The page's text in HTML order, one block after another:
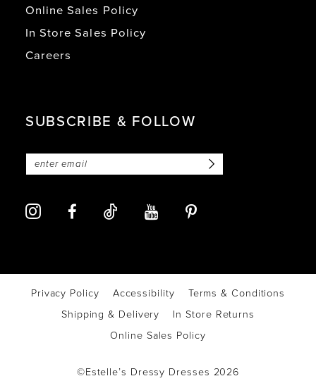
Online Sales Policy
In Store Sales Policy
Careers
SUBSCRIBE & FOLLOW
Privacy Policy Accessibility
Terms & Conditions
Shipping & Delivery
In Store Returns
Online Sales Policy
©Estelle’s Dressy Dresses 2026